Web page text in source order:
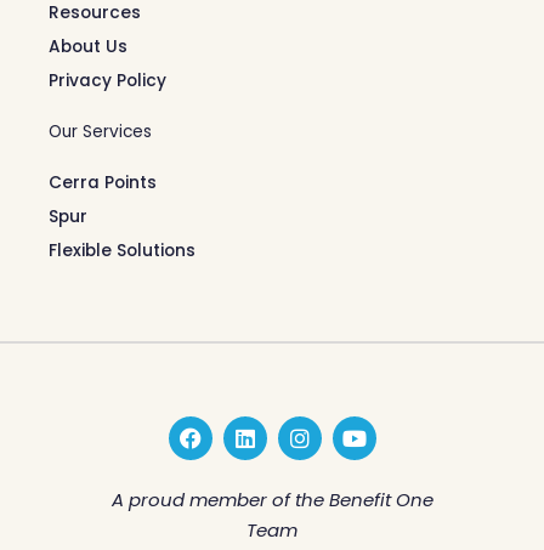
Resources
About Us
Privacy Policy
Our Services
Cerra Points
Spur
Flexible Solutions
F
a
c
e
b
L
i
n
k
e
d
I
n
s
t
a
Y
o
u
t
u
A proud member of the Benefit One
Team